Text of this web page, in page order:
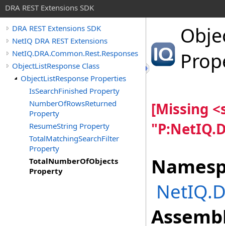
DRA REST Extensions SDK
DRA REST Extensions SDK
NetIQ DRA REST Extensions
NetIQ.DRA.Common.Rest.Responses
ObjectListResponse Class
ObjectListResponse Properties
IsSearchFinished Property
NumberOfRowsReturned
Property
ResumeString Property
TotalMatchingSearchFilter
Property
TotalNumberOfObjects
Property
[Missing